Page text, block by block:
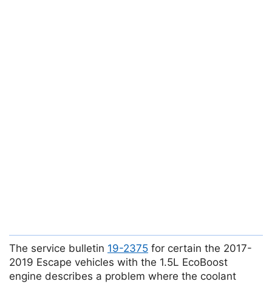
The service bulletin 19-2375 for certain the 2017-
2019 Escape vehicles with the 1.5L EcoBoost
engine describes a problem where the coolant